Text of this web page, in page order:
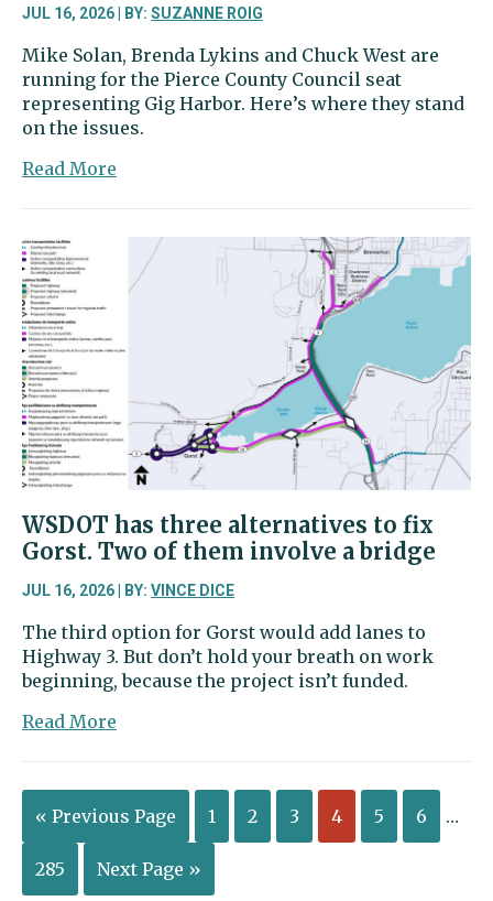
JUL 16, 2026 | BY: SUZANNE ROIG
Mike Solan, Brenda Lykins and Chuck West are
running for the Pierce County Council seat
representing Gig Harbor. Here’s where they stand
on the issues.
Read More
Council
candidates
offer
funding,
growth
and
more
WSDOT has three alternatives to fix
Gorst. Two of them involve a bridge
JUL 16, 2026 | BY: VINCE DICE
The third option for Gorst would add lanes to
Highway 3. But don’t hold your breath on work
beginning, because the project isn’t funded.
Read More
three
alternatives
fix
« Previous Page 1 2 3 4 5 6 …
285 Next Page »